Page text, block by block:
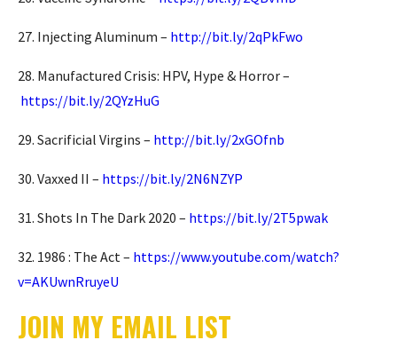
27. Injecting Aluminum – http://bit.ly/2qPkFwo
28. Manufactured Crisis: HPV, Hype & Horror –
https://bit.ly/2QYzHuG
29. Sacrificial Virgins – http://bit.ly/2xGOfnb
30. Vaxxed II – https://bit.ly/2N6NZYP
31. Shots In The Dark 2020 – https://bit.ly/2T5pwak
32. 1986 : The Act – https://www.youtube.com/watch?
v=AKUwnRruyeU
JOIN MY EMAIL LIST